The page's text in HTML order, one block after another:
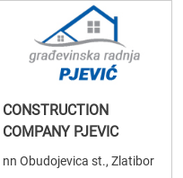
CONSTRUCTION
COMPANY PJEVIC
nn Obudojevica st., Zlatibor